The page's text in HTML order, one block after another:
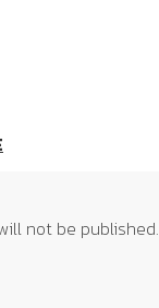
not be published.